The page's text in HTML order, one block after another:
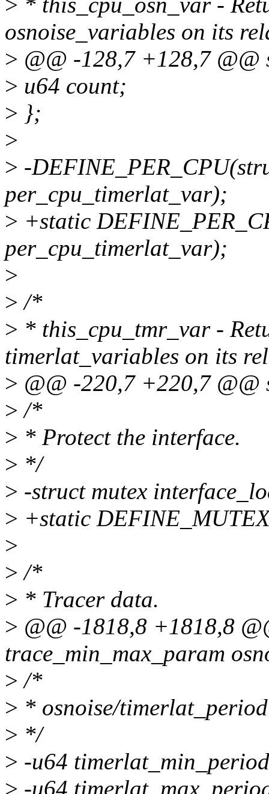
osnoise_variables on its
> @@ -128,7 +128,7
> u64 count;
> };
>
> -
per_cpu_timerlat_var);
> +static
per_cpu_timerlat_var);
>
> /*
> * this_cpu_tmr_var -
timerlat_variables on its
> @@ -220,7 +220,7
> /*
> * Protect the interface.
> */
> -struct mutex
> +static
>
> /*
> * Tracer data.
> @@ -1818,8 +1818,8
trace_min_max_param
> /*
> * osnoise/
> */
> -u64
> -u64